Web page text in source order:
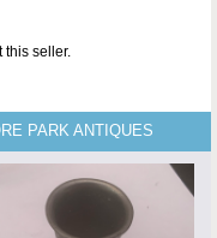
this seller.
PARK ANTIQUES